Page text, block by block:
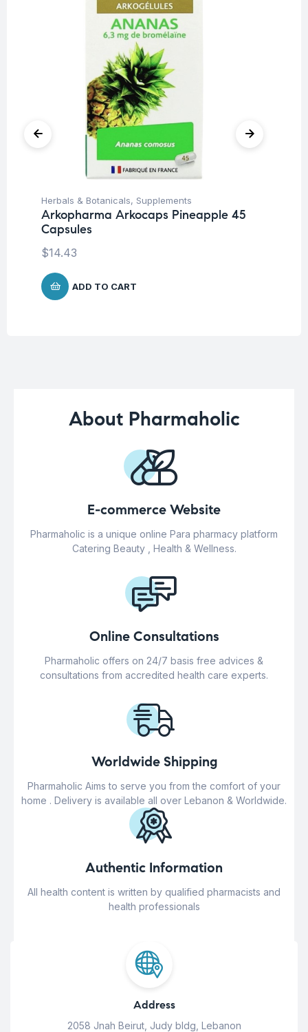
Herbals & Botanicals, Supplements
Arkopharma Arkocaps Pineapple 45
Capsules
$14.43
ADD TO CART
About Pharmaholic
E-commerce Website
Pharmaholic is a unique online Para pharmacy platform
Catering Beauty , Health & Wellness.
Online Consultations
Pharmaholic offers on 24/7 basis free advices &
consultations from accredited health care experts.
Worldwide Shipping
Pharmaholic Aims to serve you from the comfort of your
home . Delivery is available all over Lebanon & Worldwide.
Authentic Information
All health content is written by qualified pharmacists and
health professionals
Address
2058 Jnah Beirut, Judy bldg, Lebanon